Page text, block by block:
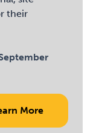
their
More